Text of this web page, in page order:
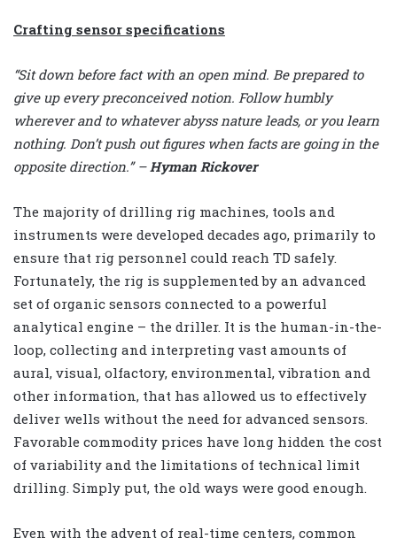
Crafting sensor specifications
“Sit down before fact with an open mind. Be prepared to
give up every preconceived notion. Follow humbly
wherever and to whatever abyss nature leads, or you learn
nothing. Don’t push out figures when facts are going in the
opposite direction.” –Hyman Rickover
The majority of drilling rig machines, tools and
instruments were developed decades ago, primarily to
ensure that rig personnel could reach TD safely.
Fortunately, the rig is supplemented by an advanced
set of organic sensors connected to a powerful
analytical engine – the driller. It is the human-in-the-
loop, collecting and interpreting vast amounts of
aural, visual, olfactory, environmental, vibration and
other information, that has allowed us to effectively
deliver wells without the need for advanced sensors.
Favorable commodity prices have long hidden the cost
of variability and the limitations of technical limit
drilling. Simply put, the old ways were good enough.
Even with the advent of real-time centers, common